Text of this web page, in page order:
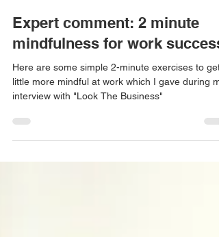
Jan 18, 2021
3 min read
Expert comment: 2 minute
mindfulness for work
Here are some simple 2-minute exercises to get
interview with "Look The Business"